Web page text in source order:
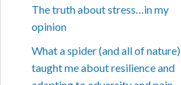
The truth about stress…in my
opinion
What a spider (and all of nature)
taught me about resilience and